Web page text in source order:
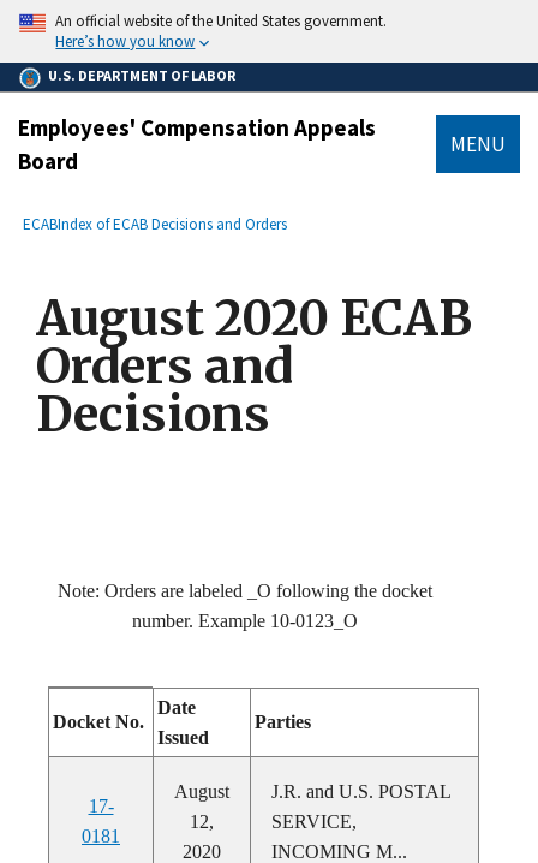
main
content
An official website of the United States government.
Here’s how you know
U.S. DEPARTMENT OF LABOR
Employees' Compensation Appeals
Board
MENU
Breadcrumb
ECABIndex of ECAB Decisions and Orders
August 2020 ECAB
Orders and
Decisions
Note: Orders are labeled _O following the docket
number. Example 10-0123_O
Docket No.
Date
Issued
Parties
17-
0181
August
12,
2020
J.R. and U.S. POSTAL
SERVICE,
INCOMING M...